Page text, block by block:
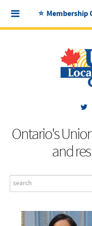
⭐ Membership
Ontario's
and
Search
...